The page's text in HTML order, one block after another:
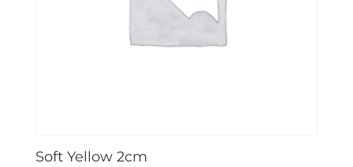
Soft Yellow 2cm